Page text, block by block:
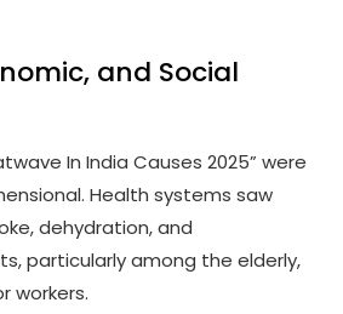
and Social
In India Causes 2025” were
Health systems saw
dehydration, and
particularly among the elderly,
workers.